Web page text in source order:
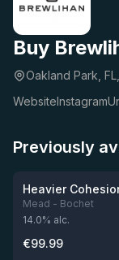
Buy
Oakland Park,
WebsiteInstagram
Previously
★4.67
Heavier
Mead - Bochet
14.0% alc.
€99.99